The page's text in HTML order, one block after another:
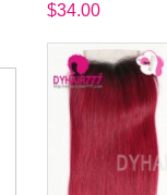
$34.00